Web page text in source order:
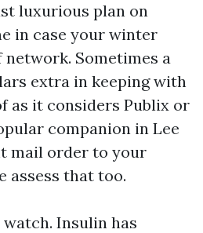
luxurious plan on
in case your winter
Sometimes a
extra in keeping with
as it considers Publix or
companion in Lee
mail order to your
assess that too.
watch. Insulin has